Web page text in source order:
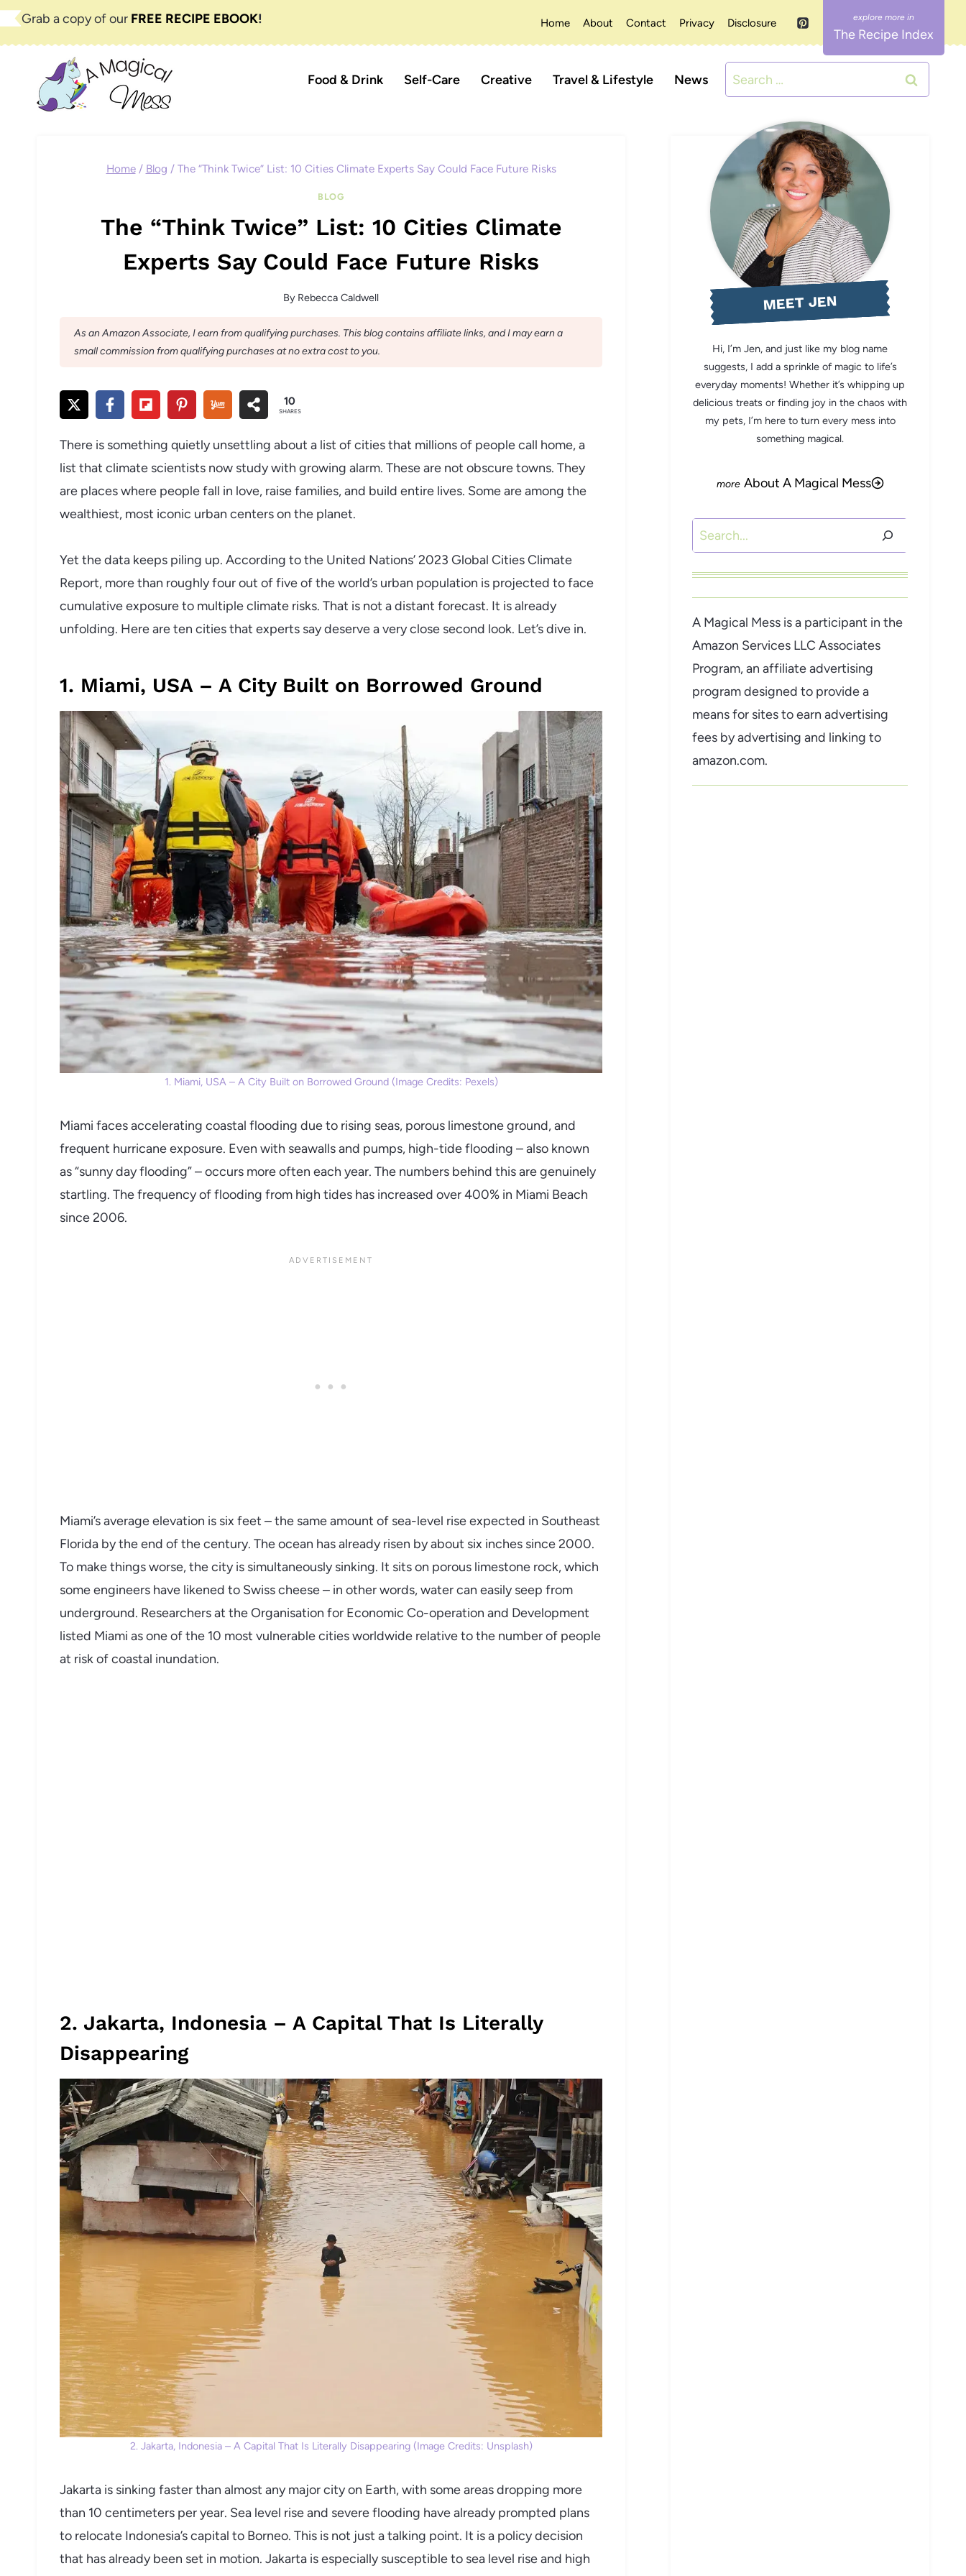
SkipGrab a copy of our FREE RECIPE EBOOK! Home About Contact Privacy Disclosure
The Recipe Index
Food & Drink Self-Care Creative Travel & Lifestyle News
Search
for:
Home / Blog / The “Think Twice” List: 10 Cities Climate Experts Say Could Face Future Risks
BLOG
The “Think Twice” List: 10 Cities Climate
Experts Say Could Face Future Risks
By Rebecca Caldwell
As an Amazon Associate, I earn from qualifying purchases. This blog contains affiliate links, and I may earn a
small commission from qualifying purchases at no extra cost to you.
10
SHARES
There is something quietly unsettling about a list of cities that millions of people call home, a
list that climate scientists now study with growing alarm. These are not obscure towns. They
are places where people fall in love, raise families, and build entire lives. Some are among the
wealthiest, most iconic urban centers on the planet.
Yet the data keeps piling up. According to the United Nations’ 2023 Global Cities Climate
Report, more than roughly four out of five of the world’s urban population is projected to face
cumulative exposure to multiple climate risks. That is not a distant forecast. It is already
unfolding. Here are ten cities that experts say deserve a very close second look. Let’s dive in.
1. Miami, USA – A City Built on Borrowed Ground
1. Miami, USA – A City Built on Borrowed Ground (Image Credits: Pexels)
Miami faces accelerating coastal flooding due to rising seas, porous limestone ground, and
frequent hurricane exposure. Even with seawalls and pumps, high-tide flooding – also known
as “sunny day flooding” – occurs more often each year. The numbers behind this are genuinely
startling. The frequency of flooding from high tides has increased over 400% in Miami Beach
since 2006.
Miami’s average elevation is six feet – the same amount of sea-level rise expected in Southeast
Florida by the end of the century. The ocean has already risen by about six inches since 2000.
To make things worse, the city is simultaneously sinking. It sits on porous limestone rock, which
some engineers have likened to Swiss cheese – in other words, water can easily seep from
underground. Researchers at the Organisation for Economic Co-operation and Development
listed Miami as one of the 10 most vulnerable cities worldwide relative to the number of people
at risk of coastal inundation.
2. Jakarta, Indonesia – A Capital That Is Literally
Disappearing
2. Jakarta, Indonesia – A Capital That Is Literally Disappearing (Image Credits: Unsplash)
Jakarta is sinking faster than almost any major city on Earth, with some areas dropping more
than 10 centimeters per year. Sea level rise and severe flooding have already prompted plans
to relocate Indonesia’s capital to Borneo. This is not just a talking point. It is a policy decision
that has already been set in motion. Jakarta is especially susceptible to sea level rise and high
MEET JEN
Hi, I’m Jen, and just like my blog name
suggests, I add a sprinkle of magic to life’s
everyday moments! Whether it’s whipping up
delicious treats or finding joy in the chaos with
my pets, I’m here to turn every mess into
something magical.
About A Magical Mess
Search
A Magical Mess is a participant in the
Amazon Services LLC Associates
Program, an affiliate advertising
program designed to provide a
means for sites to earn advertising
fees by advertising and linking to
amazon.com.